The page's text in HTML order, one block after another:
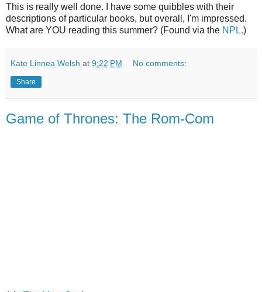
This is really well done. I have some quibbles with their
descriptions of particular books, but overall, I'm impressed.
What are YOU reading this summer? (Found via the NPL.)
Kate Linnea Welsh at 9:22 PM No comments:
Share
Game of Thrones: The Rom-Com